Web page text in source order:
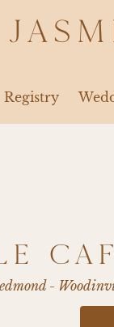
Registry
-